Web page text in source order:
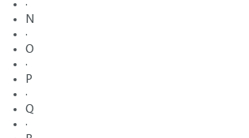
·
N
·
O
·
P
·
Q
·